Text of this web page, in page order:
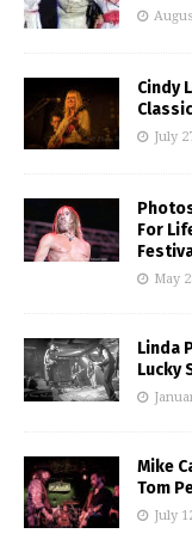
Cindy
July
For
May
Linda
Lucky
Mike
Tom
July